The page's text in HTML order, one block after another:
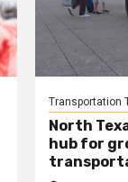
Transportation
North
hub for